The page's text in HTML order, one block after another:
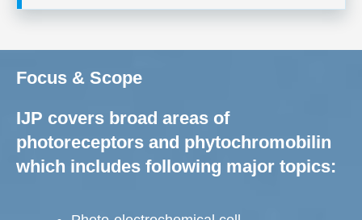
Focus & Scope
IJP covers broad areas of
photoreceptors and phytochromobilin
which includes following major topics: